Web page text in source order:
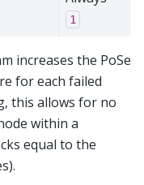
1
increases the PoSe
for each failed
this allows for no
within a
equal to the